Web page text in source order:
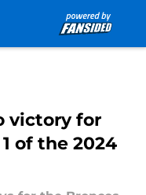
victory for
of the 2024